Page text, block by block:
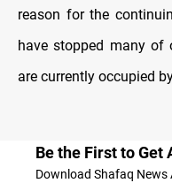
reason for the
have stopped many
are currently occupied
Be the First to Get
Download Shafaq